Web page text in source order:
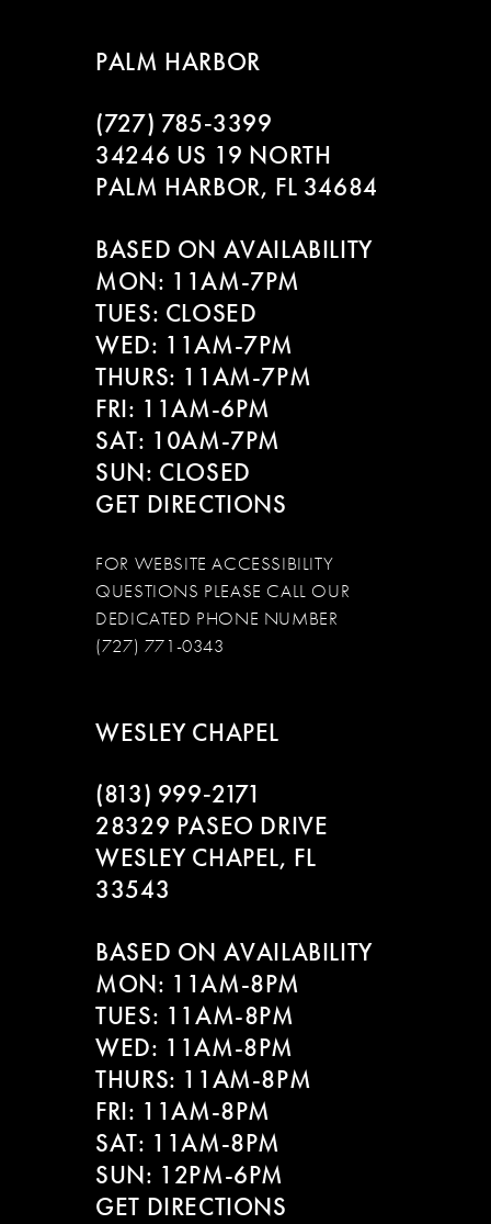
PALM HARBOR
(727) 785‑3399
34246 US 19 NORTH
PALM HARBOR, FL 34684
BASED ON AVAILABILITY
MON: 11AM-7PM
TUES: CLOSED
WED: 11AM-7PM
THURS: 11AM-7PM
FRI: 11AM-6PM
SAT: 10AM-7PM
SUN: CLOSED
GET DIRECTIONS
FOR WEBSITE ACCESSIBILITY
QUESTIONS PLEASE CALL OUR
DEDICATED PHONE NUMBER
(727) 771-0343
WESLEY CHAPEL
(813) 999‑2171
28329 PASEO DRIVE
WESLEY CHAPEL, FL
33543
BASED ON AVAILABILITY
MON: 11AM-8PM
TUES: 11AM-8PM
WED: 11AM-8PM
THURS: 11AM-8PM
FRI: 11AM-8PM
SAT: 11AM-8PM
SUN: 12PM-6PM
GET DIRECTIONS